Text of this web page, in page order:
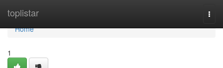
toplistar
Home
Home
1